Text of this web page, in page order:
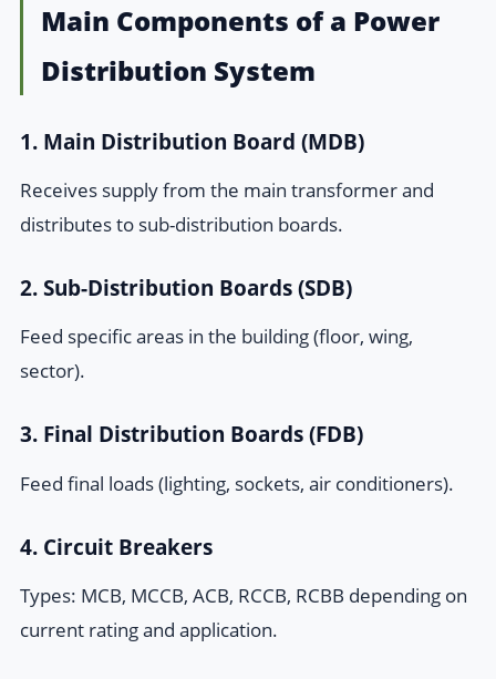
Main Components of a Power
Distribution System
1. Main Distribution Board (MDB)
Receives supply from the main transformer and
distributes to sub-distribution boards.
2. Sub-Distribution Boards (SDB)
Feed specific areas in the building (floor, wing,
sector).
3. Final Distribution Boards (FDB)
Feed final loads (lighting, sockets, air conditioners).
4. Circuit Breakers
Types: MCB, MCCB, ACB, RCCB, RCBB depending on
current rating and application.